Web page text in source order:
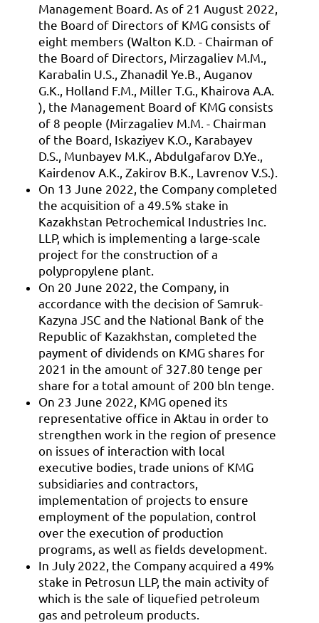
Management Board. As of 21 August 2022,
the Board of Directors of KMG consists of
eight members (Walton K.D. - Chairman of
the Board of Directors, Mirzagaliev M.M.,
Karabalin U.S., Zhanadil Ye.B., Auganov
G.K., Holland F.M., Miller T.G., Khairova A.A.
), the Management Board of KMG consists
of 8 people (Mirzagaliev M.M. - Chairman
of the Board, Iskaziyev K.O., Karabayev
D.S., Munbayev M.K., Abdulgafarov D.Ye.,
Kairdenov A.K., Zakirov B.K., Lavrenov V.S.).
On 13 June 2022, the Company completed
the acquisition of a 49.5% stake in
Kazakhstan Petrochemical Industries Inc.
LLP, which is implementing a large-scale
project for the construction of a
polypropylene plant.
On 20 June 2022, the Company, in
accordance with the decision of Samruk-
Kazyna JSC and the National Bank of the
Republic of Kazakhstan, completed the
payment of dividends on KMG shares for
2021 in the amount of 327.80 tenge per
share for a total amount of 200 bln tenge.
On 23 June 2022, KMG opened its
representative office in Aktau in order to
strengthen work in the region of presence
on issues of interaction with local
executive bodies, trade unions of KMG
subsidiaries and contractors,
implementation of projects to ensure
employment of the population, control
over the execution of production
programs, as well as fields development.
In July 2022, the Company acquired a 49%
stake in Petrosun LLP, the main activity of
which is the sale of liquefied petroleum
gas and petroleum products.